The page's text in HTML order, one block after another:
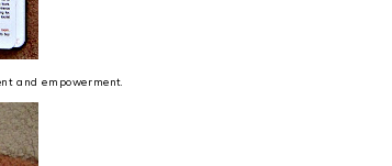
and empowerment.